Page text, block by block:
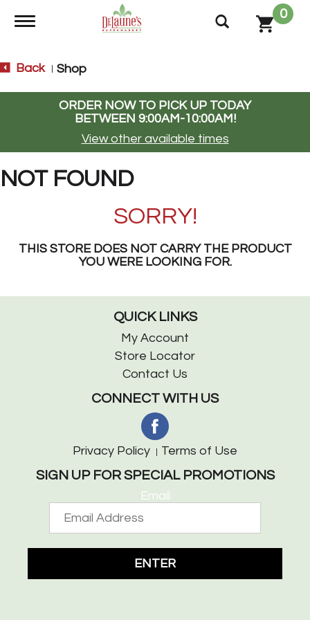
Toggle navigation
0
Back Shop
ORDER NOW TO PICK UP TODAY
BETWEEN 9:00AM-10:00AM!
View other available times
NOT FOUND
SORRY!
THIS STORE DOES NOT CARRY THE PRODUCT
YOU WERE LOOKING FOR.
QUICK LINKS
My Account
Store Locator
Contact Us
CONNECT WITH US
Privacy Policy Terms of Use
SIGN UP FOR SPECIAL PROMOTIONS
Email
ENTER